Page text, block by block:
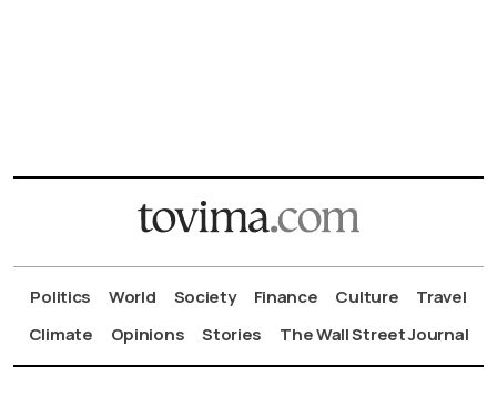
Politics World Society Finance Culture
Travel
Climate
Opinions Stories The Wall Street Journal